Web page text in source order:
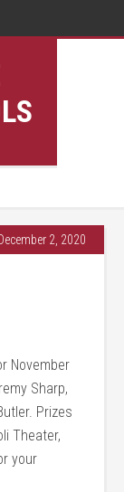
2, 2020
November
Sharp,
Prizes
Theater,
your